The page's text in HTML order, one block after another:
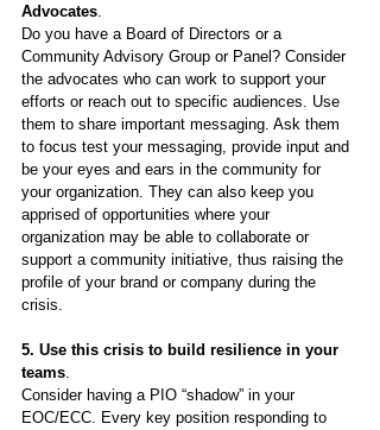
Advocates.
Do you have a Board of Directors or a
Community Advisory Group or Panel? Consider
the advocates who can work to support your
efforts or reach out to specific audiences. Use
them to share important messaging. Ask them
to focus test your messaging, provide input and
be your eyes and ears in the community for
your organization. They can also keep you
apprised of opportunities where your
organization may be able to collaborate or
support a community initiative, thus raising the
profile of your brand or company during the
crisis.
5. Use this crisis to build resilience in your
teams.
Consider having a PIO “shadow” in your
EOC/ECC. Every key position responding to